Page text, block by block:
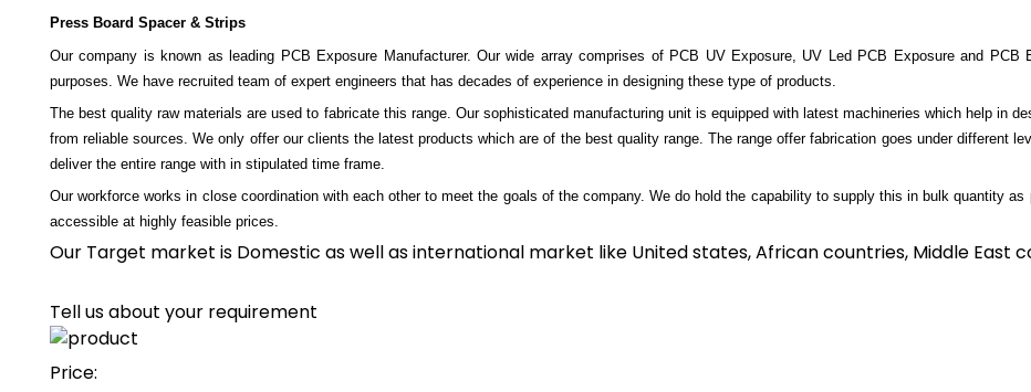
Press Board Spacer & Strips
Our company is known as leading PCB Exposure Manufacturer. Our wide array comprises of PCB UV Exposure, UV Led PCB Exposure and
purposes. We have recruited team of expert engineers that has decades of experience in designing these type of products.
The best quality raw materials are used to fabricate this range. Our sophisticated manufacturing unit is equipped with latest machineries which help in
from reliable sources. We only offer our clients the latest products which are of the best quality range. The range offer fabrication goes under different
deliver the entire range with in stipulated time frame.
Our workforce works in close coordination with each other to meet the goals of the company. We do hold the capability to supply this in bulk quantity
accessible at highly feasible prices.
Our Target market is Domestic as well as international market like United states, African countries, Middle East
Tell us about your requirement
Price: